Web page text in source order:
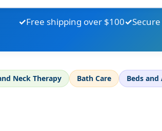
Free shipping over $100
Neck Therapy Bath Care Beds and